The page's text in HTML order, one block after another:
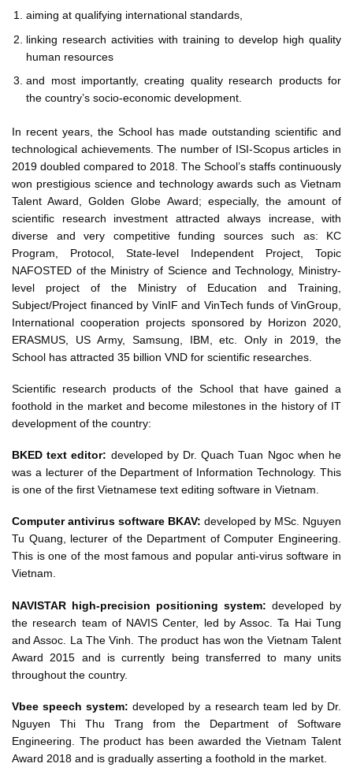
aiming at qualifying international standards,
linking research activities with training to develop high quality
human resources
and most importantly, creating quality research products for
the country’s socio-economic development.
In recent years, the School has made outstanding scientific and
technological achievements. The number of ISI-Scopus articles in
2019 doubled compared to 2018. The School’s staffs continuously
won prestigious science and technology awards such as Vietnam
Talent Award, Golden Globe Award; especially, the amount of
scientific research investment attracted always increase, with
diverse and very competitive funding sources such as: KC
Program, Protocol, State-level Independent Project, Topic
NAFOSTED of the Ministry of Science and Technology, Ministry-
level project of the Ministry of Education and Training,
Subject/Project financed by VinIF and VinTech funds of VinGroup,
International cooperation projects sponsored by Horizon 2020,
ERASMUS, US Army, Samsung, IBM, etc. Only in 2019, the
School has attracted 35 billion VND for scientific researches.
Scientific research products of the School that have gained a
foothold in the market and become milestones in the history of IT
development of the country:
BKED text editor: developed by Dr. Quach Tuan Ngoc when he
was a lecturer of the Department of Information Technology. This
is one of the first Vietnamese text editing software in Vietnam.
Computer antivirus software BKAV: developed by MSc. Nguyen
Tu Quang, lecturer of the Department of Computer Engineering.
This is one of the most famous and popular anti-virus software in
Vietnam.
NAVISTAR high-precision positioning system: developed by
the research team of NAVIS Center, led by Assoc. Ta Hai Tung
and Assoc. La The Vinh. The product has won the Vietnam Talent
Award 2015 and is currently being transferred to many units
throughout the country.
Vbee speech system: developed by a research team led by Dr.
Nguyen Thi Thu Trang from the Department of Software
Engineering. The product has been awarded the Vietnam Talent
Award 2018 and is gradually asserting a foothold in the market.